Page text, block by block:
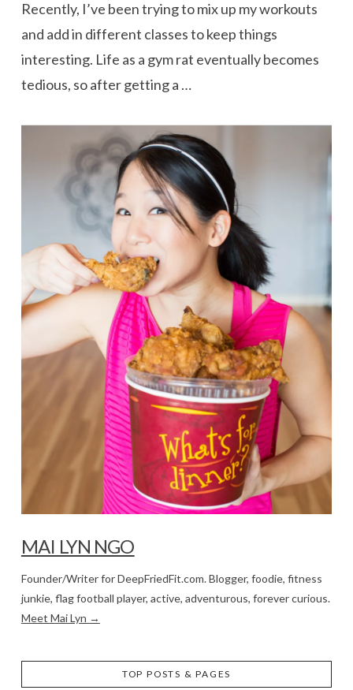
Recently, I’ve been trying to mix up my workouts
and add in different classes to keep things
interesting. Life as a gym rat eventually becomes
tedious, so after getting a …
MAI LYN NGO
Founder/Writer for DeepFriedFit.com. Blogger, foodie, fitness
junkie, flag football player, active, adventurous, forever curious.
Meet Mai Lyn →
TOP POSTS & PAGES